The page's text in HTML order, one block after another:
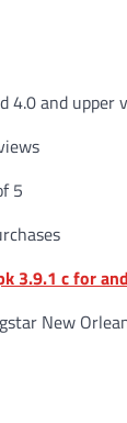
4.0 and upper
5
3.9.1 c for
New